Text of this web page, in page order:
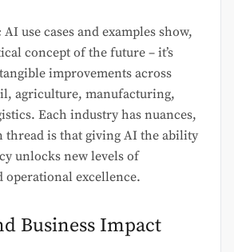
use cases and examples show,
concept of the future – it’s
improvements across
agriculture, manufacturing,
Each industry has nuances,
thread is that giving AI the ability
unlocks new levels of
operational excellence.
Business Impact